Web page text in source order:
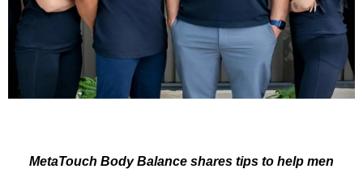
MetaTouch Body Balance shares tips to help men